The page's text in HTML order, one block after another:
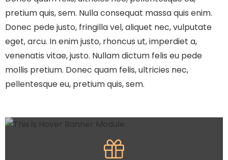
pretium quis, sem. Nulla consequat massa quis enim.
Donec pede justo, fringilla vel, aliquet nec, vulputate
eget, arcu. In enim justo, rhoncus ut, imperdiet a,
venenatis vitae, justo. Nullam dictum felis eu pede
mollis pretium. Donec quam felis, ultricies nec,
pellentesque eu, pretium quis, sem.